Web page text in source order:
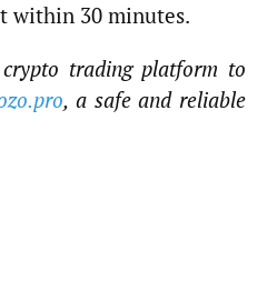
within 30 minutes.
trading platform to
, a safe and reliable